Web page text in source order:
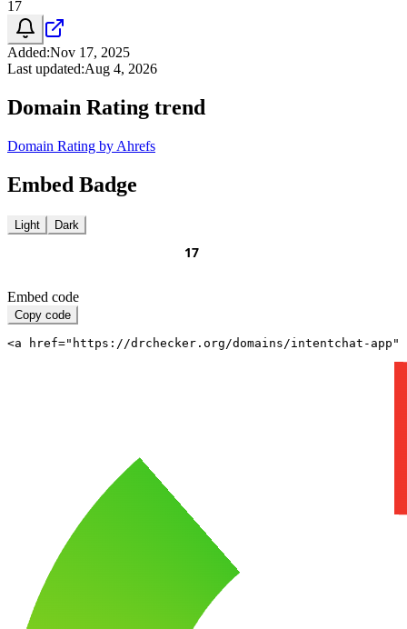
17
Added:Nov 17, 2025
Last updated:Aug 4, 2026
Domain Rating trend
Domain Rating by Ahrefs
Embed Badge
Light Dark
Embed code
Copy code
<a href="https://drchecker.org/domains/intentchat-